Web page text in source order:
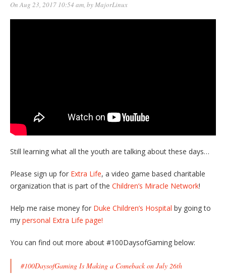
On Aug 23, 2017 10:54 am, byMajorLinux
Still learning what all the youth are talking about these days…
Please sign up for Extra Life, a video game based charitable
organization that is part of the Children’s Miracle Network!
Help me raise money for Duke Children’s Hospital by going to
my personal Extra Life page!
You can find out more about #100DaysofGaming below:
#100DaysofGaming Is Making a Comeback on July 26th